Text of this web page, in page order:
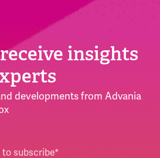
insights
developments from Advania